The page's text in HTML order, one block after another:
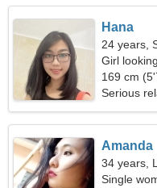
Hana
24 years,
Girl
169 cm
Serious
Amanda
34 years,
Single